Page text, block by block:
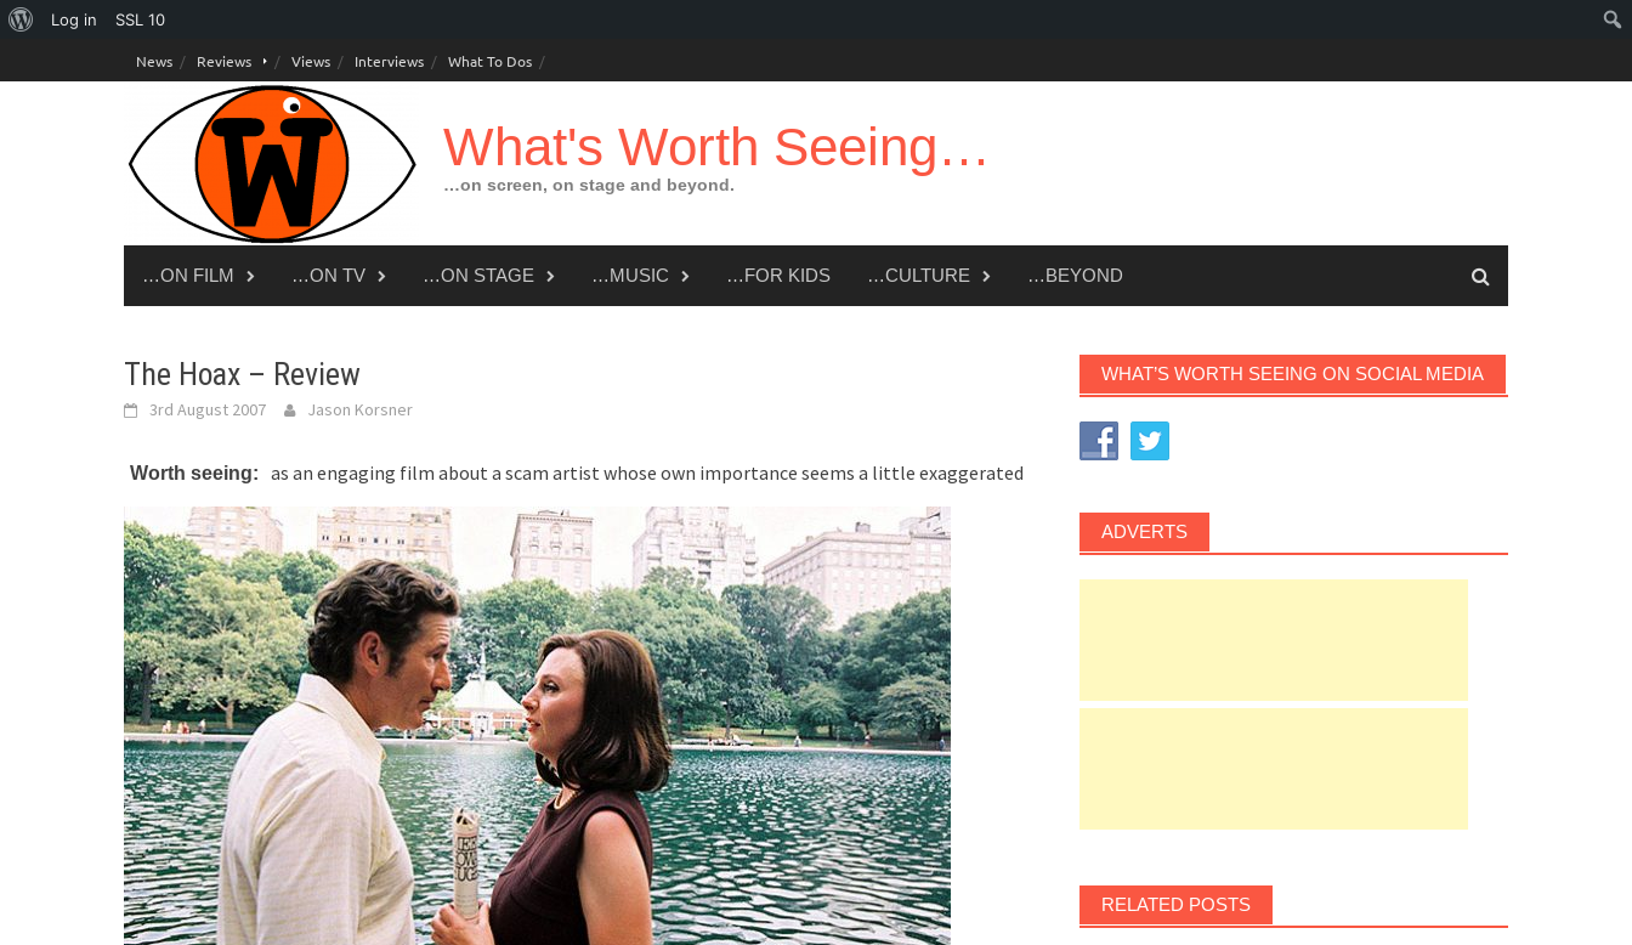
About
Log in SSL 10
to
News Reviews Views Interviews What To Dos
What's Worth Seeing…
…on screen, on stage and beyond.
…ON FILM …ON TV …ON STAGE …MUSIC …FOR KIDS …CULTURE …BEYOND
The Hoax – Review
3rd August 2007 Jason Korsner
Worth seeing: as an engaging film about a scam artist whose own importance seems a little exaggerated
WHAT’S WORTH SEEING ON SOCIAL MEDIA
ADVERTS
RELATED POSTS